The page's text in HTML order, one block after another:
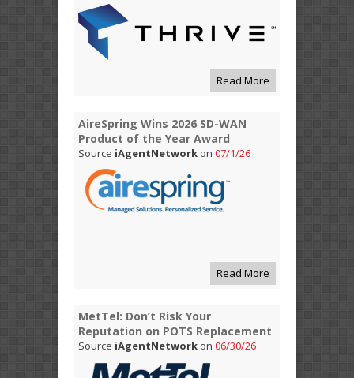
Read More
AireSpring Wins 2026 SD-WAN
Product of the Year Award
Source iAgentNetwork on 07/1/26
Read More
MetTel: Don’t Risk Your
Reputation on POTS Replacement
Source iAgentNetwork on 06/30/26